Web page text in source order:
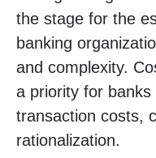
the stage for the
banking
and complexity.
a priority for
transaction costs,
rationalization.